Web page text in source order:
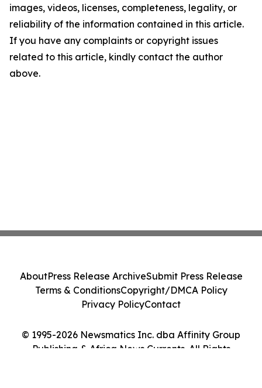
images, videos, licenses, completeness, legality, or
reliability of the information contained in this article.
If you have any complaints or copyright issues
related to this article, kindly contact the author
above.
© 1995-2026 Newsmatics Inc. dba Affinity Group
Publishing & Africa News Currents. All Rights
AboutPress Release ArchiveSubmit Press Release
Terms & ConditionsCopyright/DMCA Policy
Privacy PolicyContact